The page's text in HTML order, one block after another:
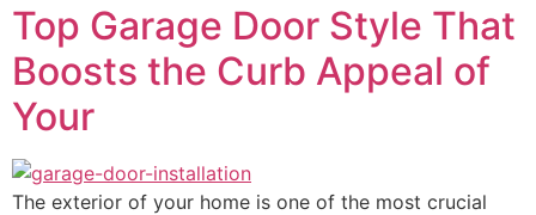
Top Garage Door Style That
Boosts the Curb Appeal of
Your
The exterior of your home is one of the most crucial